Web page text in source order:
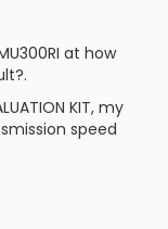
at how
KIT, my
speed